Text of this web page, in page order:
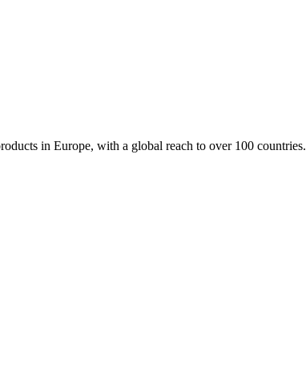
in Europe, with a global reach to over 100 countries.